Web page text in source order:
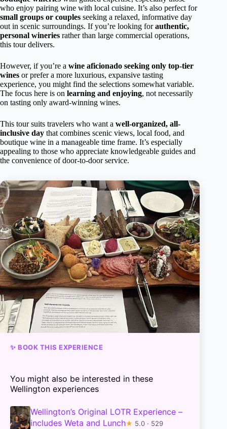
who enjoy pairing wine with local cuisine. It’s also perfect for
small groups or couples seeking a relaxed, informative day
out in scenic surroundings. If you’re looking forauthentic,
personal wineries rather than large commercial operations,
this tour delivers.
However, if you’re a wine aficionado seeking only top-tier
wines or prefer a more luxurious, expansive tasting
experience, you might find the selections somewhat variable.
The focus here is on learning and enjoying, not necessarily
on tasting only award-winning wines.
This tour suits travelers who want a well-organized, all-
inclusive day that combines scenic views, local food, and
boutique wine in a manageable time frame. It’s especially
appealing to those who appreciate knowledgeable guides and
the convenience of door-to-door service.
✨ BOOK THIS EXPERIENCE
You might also be interested in these
Wellington experiences
Wellington’s Original LOTR Experience –
includes Weta and Lunch★ 5.0 · 529